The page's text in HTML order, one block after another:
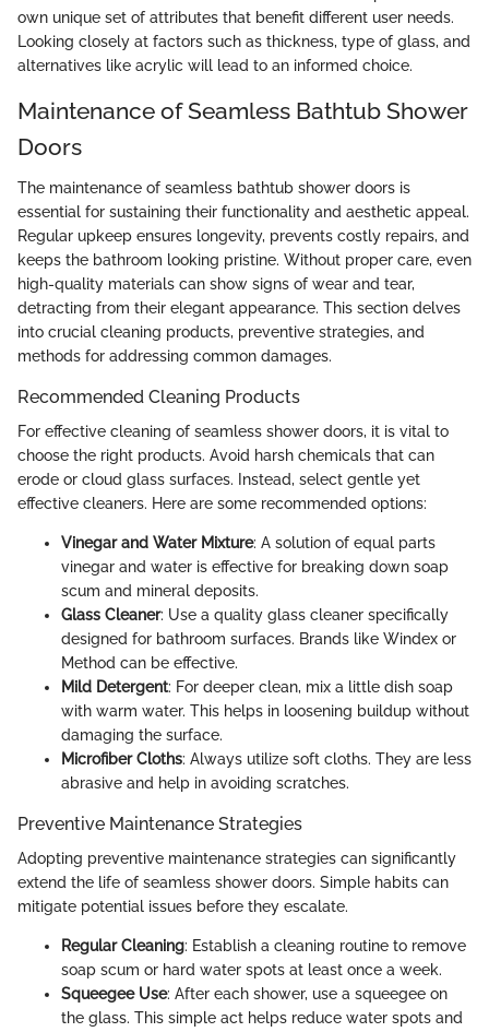
own unique set of attributes that benefit different user needs.
Looking closely at factors such as thickness, type of glass, and
alternatives like acrylic will lead to an informed choice.
Maintenance of Seamless Bathtub Shower
Doors
The maintenance of seamless bathtub shower doors is
essential for sustaining their functionality and aesthetic appeal.
Regular upkeep ensures longevity, prevents costly repairs, and
keeps the bathroom looking pristine. Without proper care, even
high-quality materials can show signs of wear and tear,
detracting from their elegant appearance. This section delves
into crucial cleaning products, preventive strategies, and
methods for addressing common damages.
Recommended Cleaning Products
For effective cleaning of seamless shower doors, it is vital to
choose the right products. Avoid harsh chemicals that can
erode or cloud glass surfaces. Instead, select gentle yet
effective cleaners. Here are some recommended options:
Vinegar and Water Mixture: A solution of equal parts
vinegar and water is effective for breaking down soap
scum and mineral deposits.
Glass Cleaner: Use a quality glass cleaner specifically
designed for bathroom surfaces. Brands like Windex or
Method can be effective.
Mild Detergent: For deeper clean, mix a little dish soap
with warm water. This helps in loosening buildup without
damaging the surface.
Microfiber Cloths: Always utilize soft cloths. They are less
abrasive and help in avoiding scratches.
Preventive Maintenance Strategies
Adopting preventive maintenance strategies can significantly
extend the life of seamless shower doors. Simple habits can
mitigate potential issues before they escalate.
Regular Cleaning: Establish a cleaning routine to remove
soap scum or hard water spots at least once a week.
Squeegee Use: After each shower, use a squeegee on
the glass. This simple act helps reduce water spots and